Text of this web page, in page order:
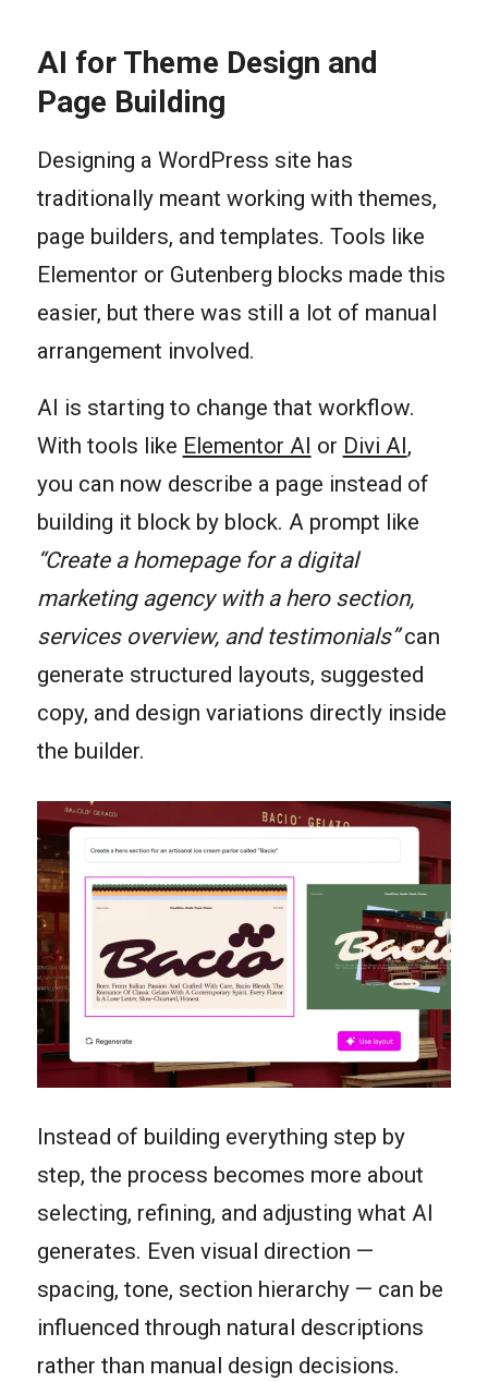
AI for Theme Design and
Page Building
Designing a WordPress site has
traditionally meant working with themes,
page builders, and templates. Tools like
Elementor or Gutenberg blocks made this
easier, but there was still a lot of manual
arrangement involved.
AI is starting to change that workflow.
With tools like Elementor AI or Divi AI,
you can now describe a page instead of
building it block by block. A prompt like
“Create a homepage for a digital
marketing agency with a hero section,
services overview, and testimonials”can
generate structured layouts, suggested
copy, and design variations directly inside
the builder.
Instead of building everything step by
step, the process becomes more about
selecting, refining, and adjusting what AI
generates. Even visual direction —
spacing, tone, section hierarchy — can be
influenced through natural descriptions
rather than manual design decisions.